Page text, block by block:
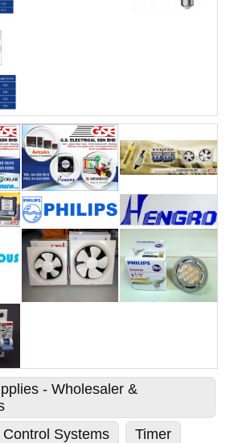
- Wholesaler &
Systems
Timer